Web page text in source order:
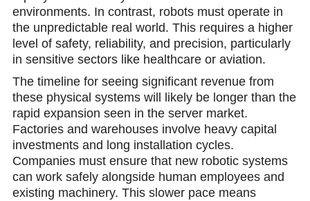
environments. In contrast, robots must operate in
the unpredictable real world. This requires a higher
level of safety, reliability, and precision, particularly
in sensitive sectors like healthcare or aviation.
The timeline for seeing significant revenue from
these physical systems will likely be longer than the
rapid expansion seen in the server market.
Factories and warehouses involve heavy capital
investments and long installation cycles.
Companies must ensure that new robotic systems
can work safely alongside human employees and
existing machinery. This slower pace means